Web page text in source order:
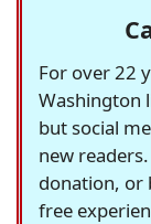
For over 22
Washington
but social
new
donation, or
free